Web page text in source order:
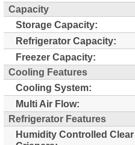
Capacity
Storage Capacity:
Refrigerator Capacity:
Freezer Capacity:
Cooling Features
Cooling System:
Multi Air Flow:
Refrigerator Features
Humidity Controlled Clear